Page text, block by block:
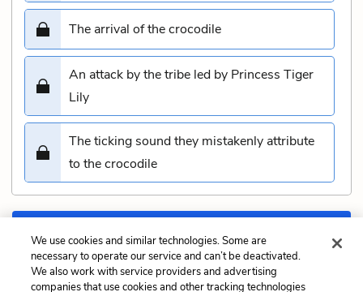
The arrival of the crocodile
An attack by the tribe led by Princess Tiger
Lily
The ticking sound they mistakenly attribute
to the crocodile
Previous
We use cookies and similar technologies. Some are
necessary to operate our service and can’t be deactivated.
We also work with service providers and advertising
companies that use cookies and other tracking technologies